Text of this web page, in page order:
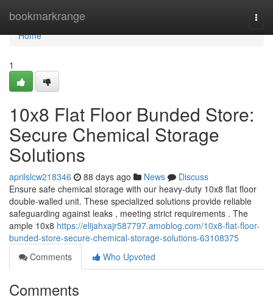
bookmarkrange
Home
Home
1
10x8 Flat Floor Bunded Store:
Secure Chemical Storage
Solutions
aprilslcw218346 88 days ago News
Discuss
Ensure safe chemical storage with our heavy-duty 10x8 flat floor
double-walled unit. These specialized solutions provide reliable
safeguarding against leaks , meeting strict requirements . The
ample 10x8 https://elijahxajr587797.amoblog.com/10x8-flat-floor-
bunded-store-secure-chemical-storage-solutions-63108375
Comments
Who Upvoted
Comments